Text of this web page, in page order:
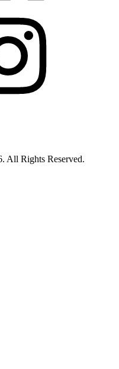
All Rights Reserved.